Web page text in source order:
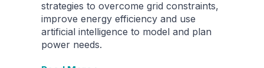
strategies to overcome grid constraints,
improve energy efficiency and use
artificial intelligence to model and plan
power needs.